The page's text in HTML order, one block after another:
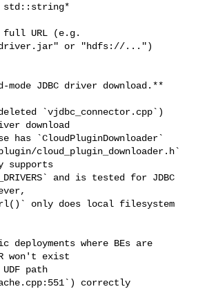
URL (e.g.
or "hdfs://...")
download
has `CloudPluginDownloader`
cloud_plugin_downloader.h`
supports
and is tested for JDBC
only does local filesystem
won't exist
path
correctly